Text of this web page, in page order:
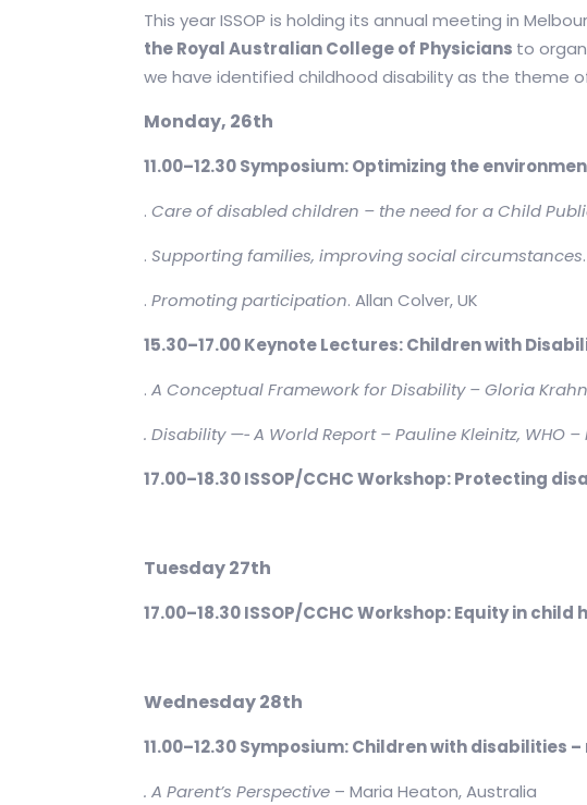
This year ISSOP is holding its annual meeting in
the Royal Australian College of Physicians to
we have identified childhood disability as the theme
Monday, 26th
11.00–12.30 Symposium: Optimizing the
.Care of disabled children – the need for a Child
.Supporting families, improving social circumstances
.Promoting participation. Allan Colver, UK
15.30–17.00 Keynote Lectures: Children with
.A Conceptual Framework for Disability – Gloria
. Disability —‐A World Report – Pauline Kleinitz, WHO
17.00–18.30 ISSOP/CCHC Workshop: Protecting
Tuesday 27th
17.00–18.30 ISSOP/CCHC Workshop: Equity in
Wednesday 28th
11.00–12.30 Symposium: Children with
. A Parent’s Perspective – Maria Heaton, Australia